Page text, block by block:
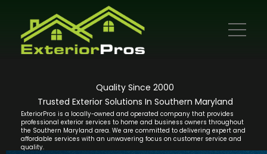
Quality Since 2000
Trusted Exterior Solutions In Southern Maryland
ExteriorPros is a locally-owned and operated company that provides
professional exterior services to home and business owners throughout
the Southern Maryland area. We are committed to delivering expert and
affordable services with an unwavering focus on customer service and
quality.